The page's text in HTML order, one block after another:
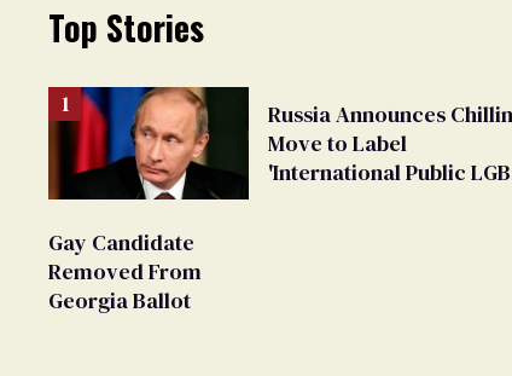
Top Stories
Russia Announces
Move to Label
'International Public
Gay Candidate
Removed From
Georgia Ballot